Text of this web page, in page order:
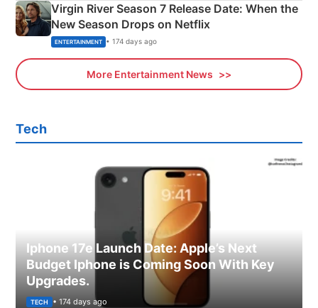
Virgin River Season 7 Release Date: When the
New Season Drops on Netflix
ENTERTAINMENT • 174 days ago
More Entertainment News
Tech
Iphone 17e Launch Date: Apple’s Next
Budget Iphone is Coming Soon With Key
Upgrades.
TECH • 174 days ago